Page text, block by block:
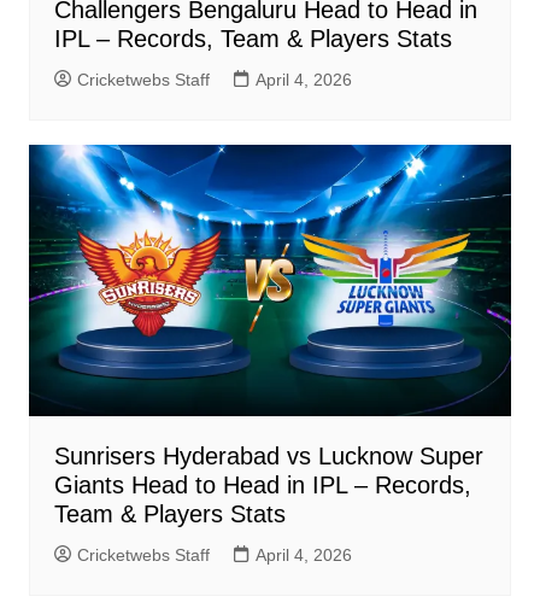
Challengers Bengaluru Head to Head in
IPL – Records, Team & Players Stats
Cricketwebs Staff April 4, 2026
Sunrisers Hyderabad vs Lucknow Super
Giants Head to Head in IPL – Records,
Team & Players Stats
Cricketwebs Staff April 4, 2026